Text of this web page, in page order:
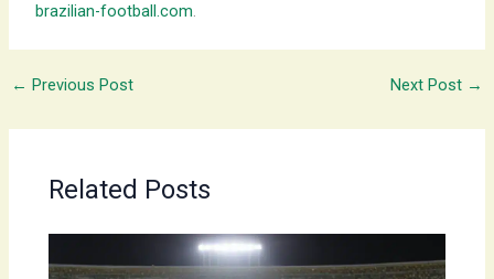
brazilian-football.com.
← Previous Post Next Post →
Related Posts